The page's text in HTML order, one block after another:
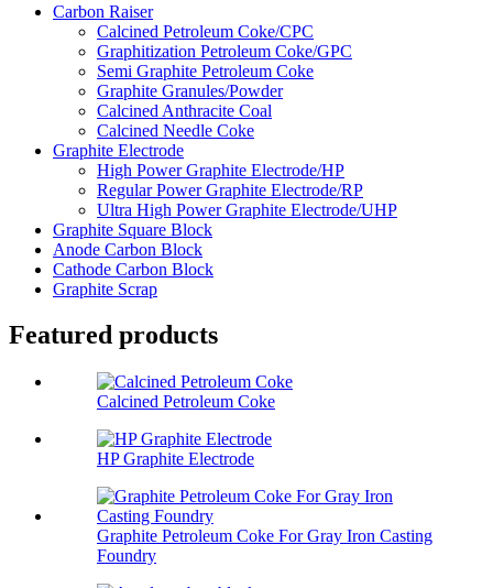
Carbon Raiser
Calcined Petroleum Coke/CPC
Graphitization Petroleum Coke/GPC
Semi Graphite Petroleum Coke
Graphite Granules/Powder
Calcined Anthracite Coal
Calcined Needle Coke
Graphite Electrode
High Power Graphite Electrode/HP
Regular Power Graphite Electrode/RP
Ultra High Power Graphite Electrode/UHP
Graphite Square Block
Anode Carbon Block
Cathode Carbon Block
Graphite Scrap
Featured products
Calcined Petroleum Coke
HP Graphite Electrode
Graphite Petroleum Coke For Gray Iron Casting
Foundry